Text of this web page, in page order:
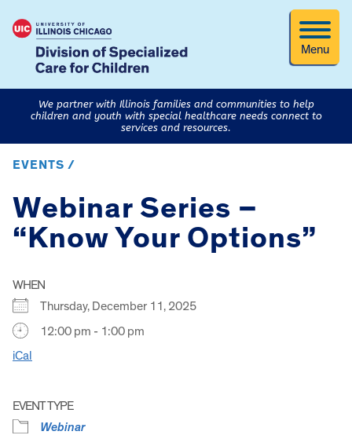
Menu
We partner with Illinois families and communities to help
children and youth with special healthcare needs connect to
services and resources.
EVENTS /
Webinar Series –
“Know Your Options”
WHEN
Thursday, December 11, 2025
12:00 pm - 1:00 pm
iCal
EVENT TYPE
Webinar